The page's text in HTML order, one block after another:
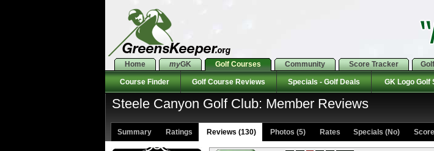
Home myGK Golf Courses Community Score Tracker
Course Finder Golf Course Reviews Specials - Golf Deals GK Logo
Steele Canyon Golf Club: Member Reviews
Summary Ratings Reviews (130) Photos (5) Rates Specials (No)